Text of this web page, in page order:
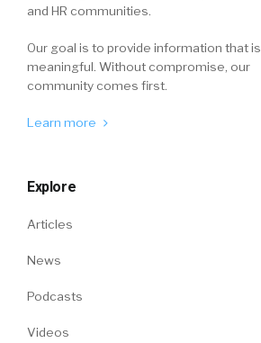
and HR communities.
Our goal is to provide information that is
meaningful. Without compromise, our
community comes first.
Learn more
Explore
Articles
News
Podcasts
Videos